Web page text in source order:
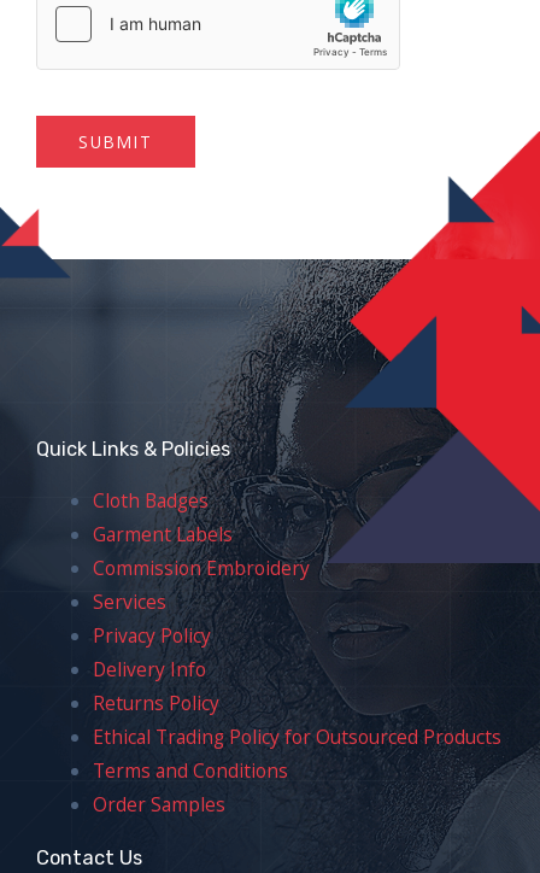
SUBMIT
Contact Us
Quick Links & Policies
Cloth Badges
Garment Labels
Commission Embroidery
Services
Privacy Policy
Delivery Info
Returns Policy
Ethical Trading Policy for Outsourced Products
Terms and Conditions
Order Samples